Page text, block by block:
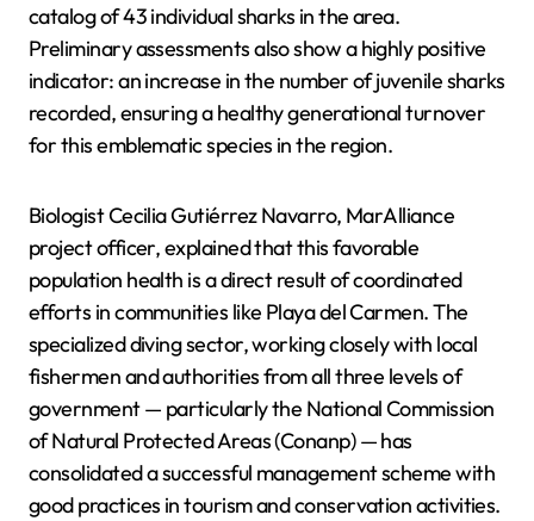
catalog of 43 individual sharks in the area.
Preliminary assessments also show a highly positive
indicator: an increase in the number of juvenile sharks
recorded, ensuring a healthy generational turnover
for this emblematic species in the region.
Biologist Cecilia Gutiérrez Navarro, MarAlliance
project officer, explained that this favorable
population health is a direct result of coordinated
efforts in communities like Playa del Carmen. The
specialized diving sector, working closely with local
fishermen and authorities from all three levels of
government — particularly the National Commission
of Natural Protected Areas (Conanp) — has
consolidated a successful management scheme with
good practices in tourism and conservation activities.